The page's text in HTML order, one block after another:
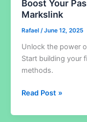
Boost Your
Markslink
Rafael /June 12, 2025
Unlock the power
Start building your
methods.
Boost
Passive
Read Post »